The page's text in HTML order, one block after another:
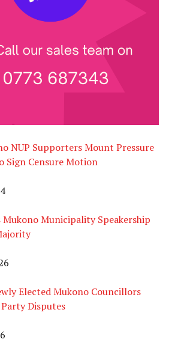
NUP Supporters Mount Pressure
Sign Censure Motion
Mukono Municipality Speakership
Elected Mukono Councillors
Disputes